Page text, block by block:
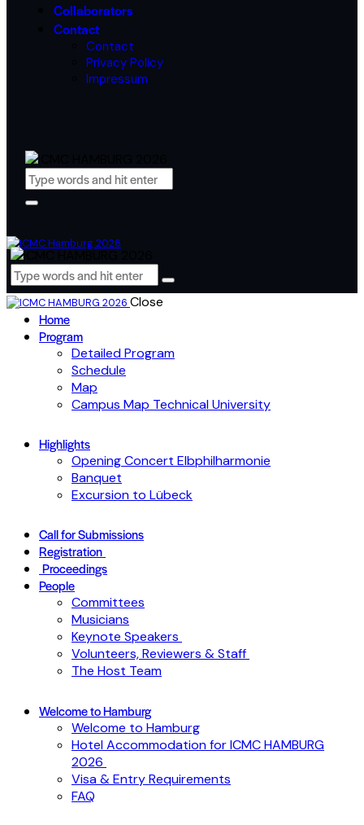
Collaborators
Contact
Contact
Privacy Policy
Impressum
Close
Home
Program
Detailed Program
Schedule
Map
Campus Map Technical University
Highlights
Opening Concert Elbphilharmonie
Banquet
Excursion to Lübeck
Call for Submissions
Registration
Proceedings
People
Committees
Musicians
Keynote Speakers
Volunteers, Reviewers & Staff
The Host Team
Welcome to Hamburg
Welcome to Hamburg
Hotel Accommodation for ICMC HAMBURG
2026
Visa & Entry Requirements
FAQ